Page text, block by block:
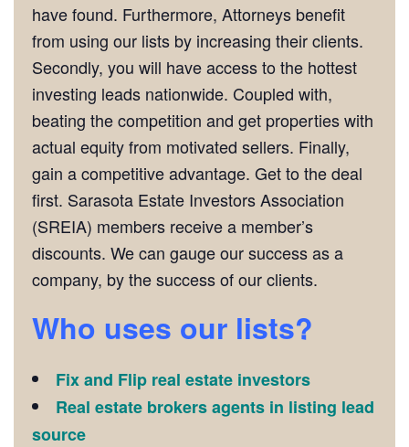
have found. Furthermore, Attorneys benefit
from using our lists by increasing their clients.
Secondly, you will have access to the hottest
investing leads nationwide. Coupled with,
beating the competition and get properties with
actual equity from motivated sellers. Finally,
gain a competitive advantage. Get to the deal
first. Sarasota Estate Investors Association
(SREIA) members receive a member’s
discounts. We can gauge our success as a
company, by the success of our clients.
Who uses our lists?
Fix and Flip real estate investors
Real estate brokers agents in listing lead
source